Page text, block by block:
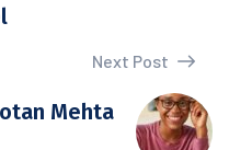
Next Post
Mehta